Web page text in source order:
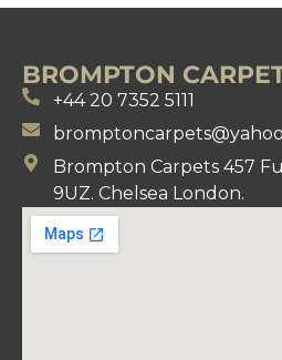
BROMPTON
+44 20 7352 5111
Brompton Carpets 457
9UZ. Chelsea London.